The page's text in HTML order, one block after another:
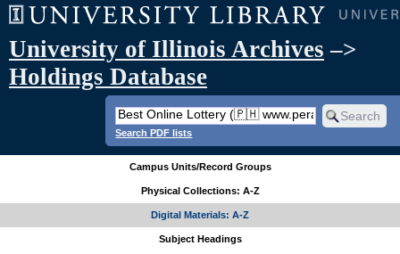
University of Illinois Archives –>
Holdings Database
Search PDF lists
Campus Units/Record Groups
Physical Collections: A-Z
Digital Materials: A-Z
Subject Headings